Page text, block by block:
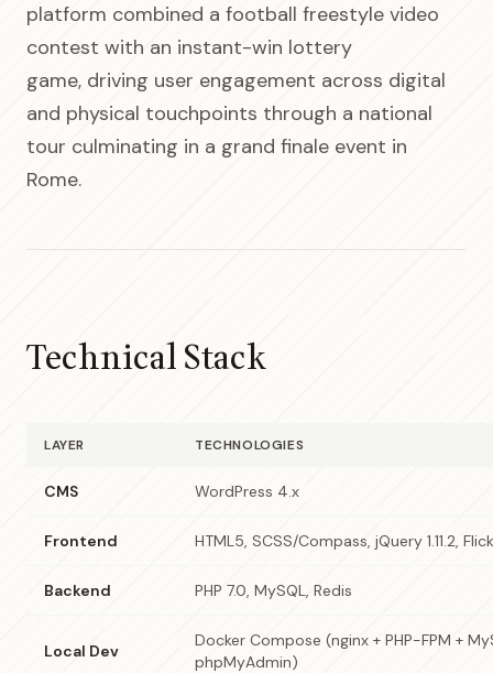
platform combined a football freestyle video
contest with an instant-win lottery
game, driving user engagement across digital
and physical touchpoints through a national
tour culminating in a grand finale event in
Rome.
Technical Stack
LAYER TECHNOLOGIES
CMS WordPress 4.x
Frontend HTML5, SCSS/Compass, jQuery 1.11.2,
Backend PHP 7.0, MySQL, Redis
Local Dev
Docker Compose (nginx + PHP-FPM +
phpMyAdmin)